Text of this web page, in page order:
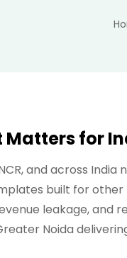
Matters for
and across
built for other
leakage, and
Noida